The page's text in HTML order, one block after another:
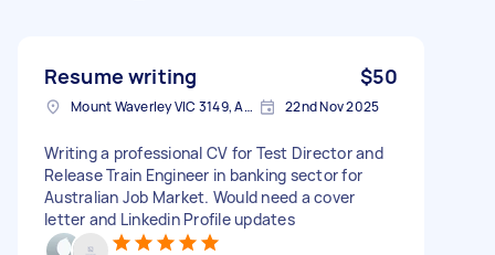
Resume writing $50
Mount Waverley VIC 3149, Australia 22nd Nov 2025
Writing a professional CV for Test Director and
Release Train Engineer in banking sector for
Australian Job Market. Would need a cover
letter and Linkedin Profile updates